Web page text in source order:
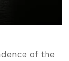
of the